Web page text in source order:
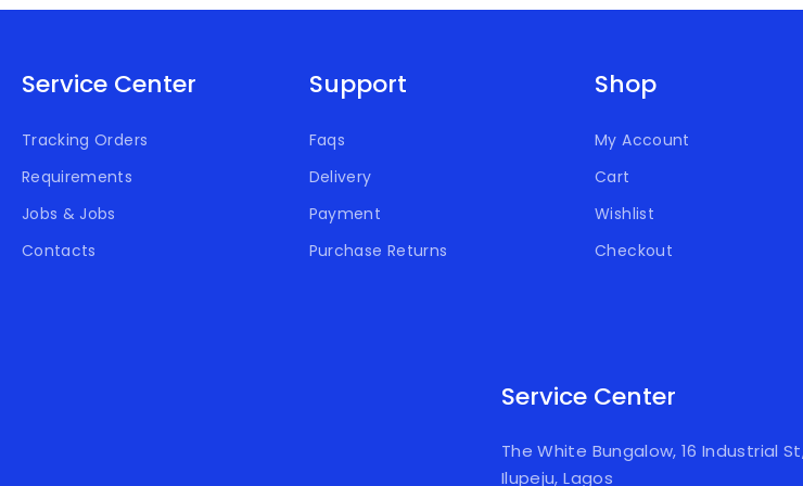
Service Center
Tracking Orders
Requirements
Jobs & Jobs
Contacts
Support
Faqs
Delivery
Payment
Purchase Returns
Shop
My Account
Cart
Wishlist
Checkout
Service Center
The White Bungalow, 16 Industrial
Ilupeju, Lagos